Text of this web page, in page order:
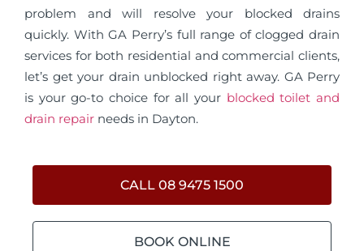
problem and will resolve your blocked drains
quickly. With GA Perry’s full range of clogged drain
services for both residential and commercial clients,
let’s get your drain unblocked right away. GA Perry
is your go-to choice for all your blocked toilet and
drain repair needs in Dayton.
CALL 08 9475 1500
BOOK ONLINE